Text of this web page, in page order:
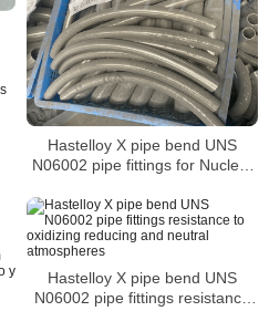
Hastelloy X pipe bend UNS
N06002 pipe fittings for Nuclear
combustion chambers
Hastelloy X pipe bend UNS
N06002 pipe fittings resistance